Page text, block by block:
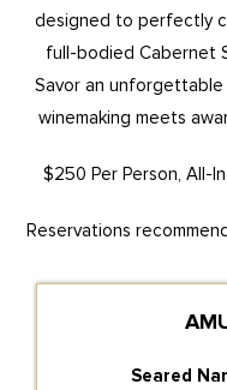
designed to perfectly
full-bodied Cabernet
Savor an unforgettable
winemaking meets
$250 Per Person, All-
Reservations
Seared